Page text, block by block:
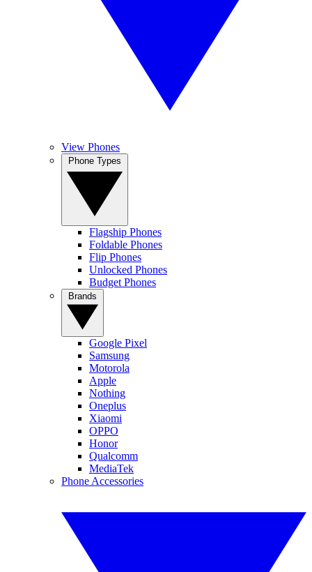
View Phones
Flagship Phones
Foldable Phones
Flip Phones
Unlocked Phones
Budget Phones
Google Pixel
Samsung
Motorola
Apple
Nothing
Oneplus
Xiaomi
OPPO
Honor
Qualcomm
MediaTek
Phone Accessories